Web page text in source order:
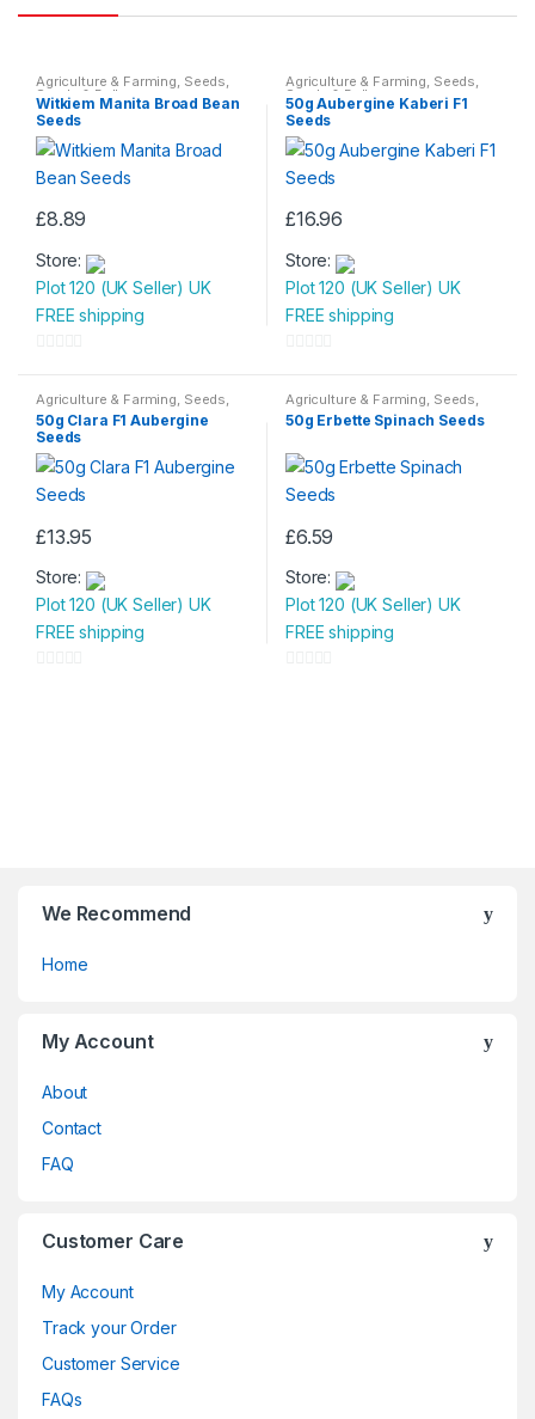
Agriculture & Farming, Seeds,
Seeds & Bulbs
Witkiem Manita Broad Bean
Seeds
£8.89
Store:
Plot 120 (UK Seller) UK
FREE shipping
o
u
t
o
f
Agriculture & Farming, Seeds,
Seeds & Bulbs
50g Aubergine Kaberi F1
Seeds
£16.96
Store:
Plot 120 (UK Seller) UK
FREE shipping
o
u
o
f
Agriculture & Farming Seeds
Seeds & Bulbs
50g Clara F1 Aubergine
Seeds
£13.95
Store:
Plot 120 (UK Seller) UK
FREE shipping
Agriculture & Farming Seeds
Seeds & Bulbs
50g Erbette Spinach Seeds
£6.59
Store:
Plot 120 (UK Seller) UK
FREE shipping
We Recommend
Home
My Account
About
Contact
FAQ
Customer Care
My Account
Track your Order
Customer Service
FAQs